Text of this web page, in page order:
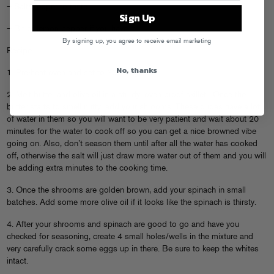
– Salt/Pepper to taste
– Bit of lemon pepper if you have it
Recipe:
1. Pre-heat oven and set to 300 degrees.
2. Melt butter and olive oil in a sturdy, oven proof skillet. Once the
butter starts to smell nutty, add your shrooms. These dudes have a lot
of water in them so you will want to be very patient and wait about 20
minutes for the water to cook off so you can get a nice browned vibe
going on. Also, don’t season them until after all the water has cooked
off, otherwise the salt will just draw more water out of them and you will
be adding extra minutes to the cooking time.
3. Once the shrooms are golden brown, add your spinach in small
batches. Add some more olive oil if it looks like the spinach is thirsty.
4. After your shrooms and spinach are good to go and have you
checked for seasoning, create 4 small holes/wells in the mixture and
very carefully crack some eggs up in there. Be sure to keep the whites
intact.
Sign Up
By signing up, you agree to receive email marketing
No, thanks